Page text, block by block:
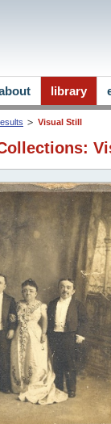
Visual Still
library